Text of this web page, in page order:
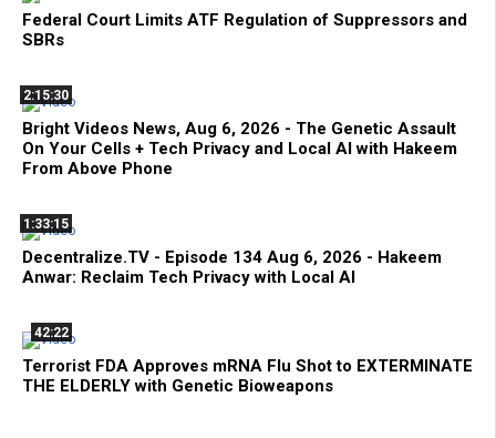
Federal Court Limits ATF Regulation of Suppressors and
SBRs
2:15:30
Bright Videos News, Aug 6, 2026 - The Genetic Assault
On Your Cells + Tech Privacy and Local AI with Hakeem
From Above Phone
1:33:15
Decentralize.TV - Episode 134 Aug 6, 2026 - Hakeem
Anwar: Reclaim Tech Privacy with Local AI
42:22
Terrorist FDA Approves mRNA Flu Shot to EXTERMINATE
THE ELDERLY with Genetic Bioweapons